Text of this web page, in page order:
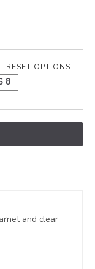
RESET OPTIONS
8
and clear